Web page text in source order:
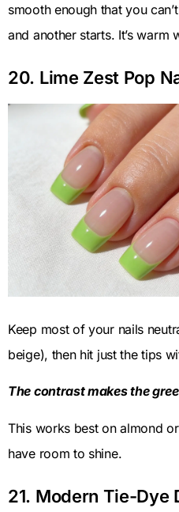
smooth enough that you
and another starts. It’s
20. Lime Zest Pop
Keep most of your nails
beige), then hit just the tips
The contrast makes the
This works best on almond
have room to shine.
21. Modern Tie-Dye